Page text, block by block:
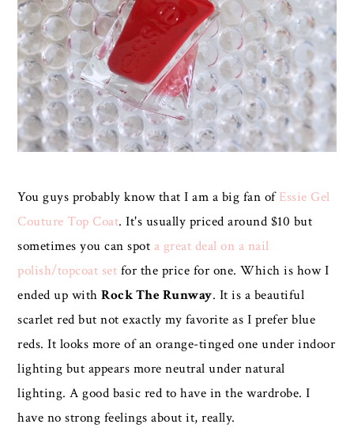
You guys probably know that I am a big fan ofEssie Gel
Couture Top Coat. It's usually priced around $10 but
sometimes you can spot a great deal on a nail
polish/topcoat set for the price for one. Which is how I
ended up withRock The Runway. It is a beautiful
scarlet red but not exactly my favorite as I prefer blue
reds. It looks more of an orange-tinged one under indoor
lighting but appears more neutral under natural
lighting. A good basic red to have in the wardrobe. I
have no strong feelings about it, really.